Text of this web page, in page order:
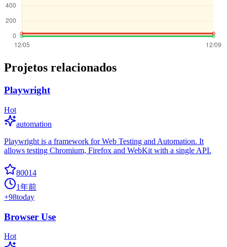
Projetos relacionados
Playwright
Hot
automation
Playwright is a framework for Web Testing and Automation. It
allows testing Chromium, Firefox and WebKit with a single API.
80014
1年前
+98today
Browser Use
Hot